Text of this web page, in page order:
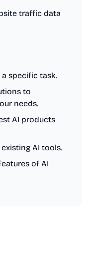
traffic data
specific task.
to
needs.
AI products
AI tools.
of AI